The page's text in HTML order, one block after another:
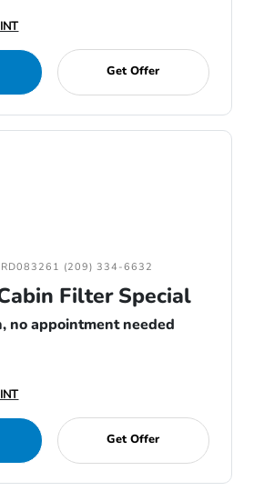
Get Offer
(209) 334-6632
Filter Special
no appointment needed
Get Offer